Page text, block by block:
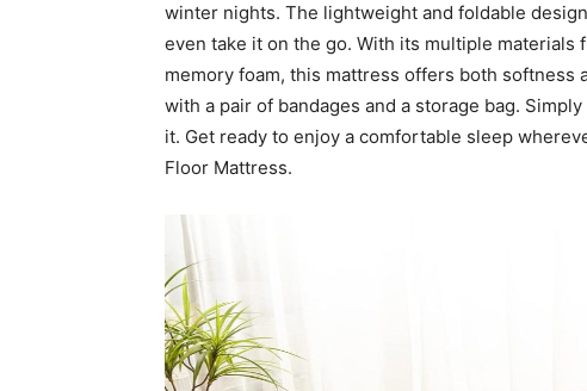
winter nights. The lightweight and foldable
even take it on the go. With its multiple
memory foam, this mattress offers both softness
with a pair of bandages and a storage bag.
it. Get ready to enjoy a comfortable sleep
Floor Mattress.